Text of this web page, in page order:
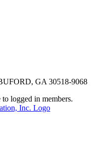
GA 30518-9068
logged in members.